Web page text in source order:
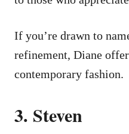
If you’re drawn to
refinement, Diane
contemporary fashion.
3. Steven